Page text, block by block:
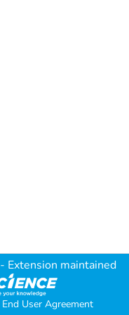
- Extension maintained
End User Agreement